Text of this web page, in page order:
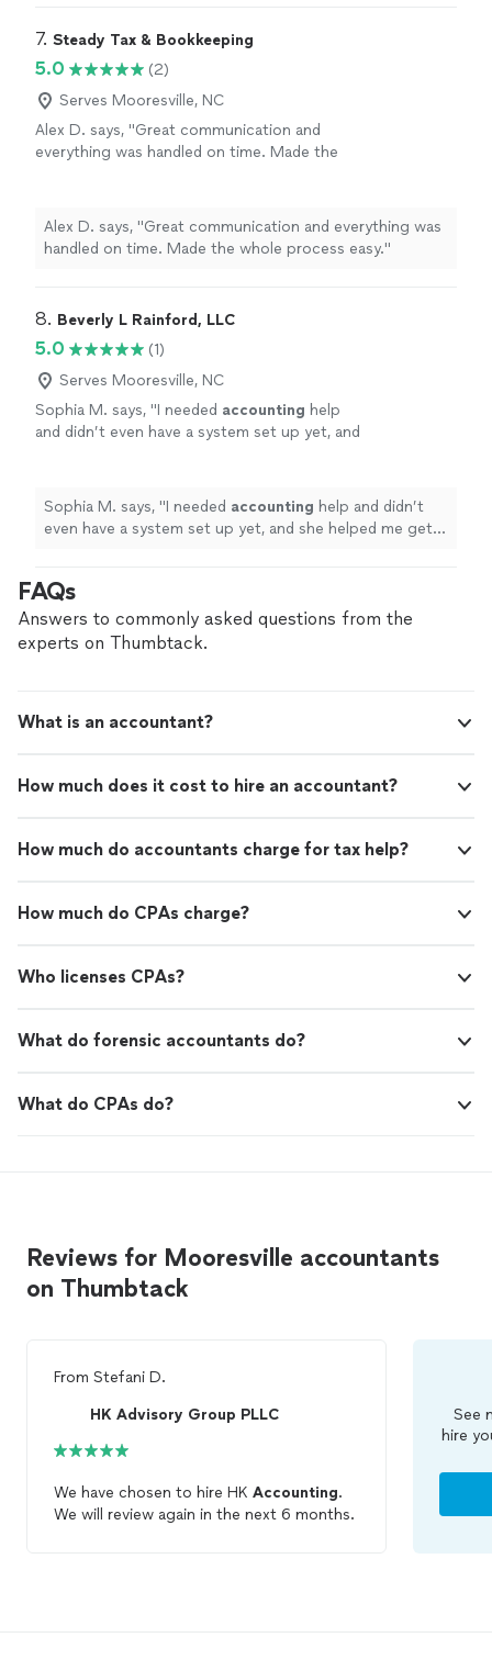
7. Steady Tax & Bookkeeping
5.0
(2)
Serves Mooresville, NC
Alex D. says, "Great communication and
everything was handled on time. Made the
Alex D. says, "Great communication and everything was
handled on time. Made the whole process easy."
8. Beverly L Rainford, LLC
5.0
(1)
Serves Mooresville, NC
Sophia M. says, "I needed accounting help
and didn’t even have a system set up yet, and
Sophia M. says, "I needed accounting help and didn’t
even have a system set up yet, and she helped me get
FAQs
Answers to commonly asked questions from the
experts on Thumbtack.
What is an accountant?
How much does it cost to hire an accountant?
How much do accountants charge for tax help?
How much do CPAs charge?
Who licenses CPAs?
What do forensic accountants do?
What do CPAs do?
Reviews for Mooresville accountants
on Thumbtack
From Stefani D.
HK Advisory Group PLLC
We have chosen to hire HK Accounting.
We will review again in the next 6 months.
See
hire